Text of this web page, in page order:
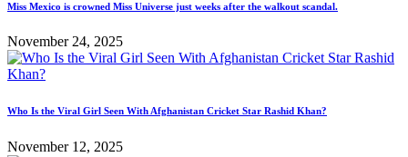
Miss Mexico is crowned Miss Universe just weeks after the walkout scandal.
November 24, 2025
Who Is the Viral Girl Seen With Afghanistan Cricket Star Rashid Khan?
November 12, 2025